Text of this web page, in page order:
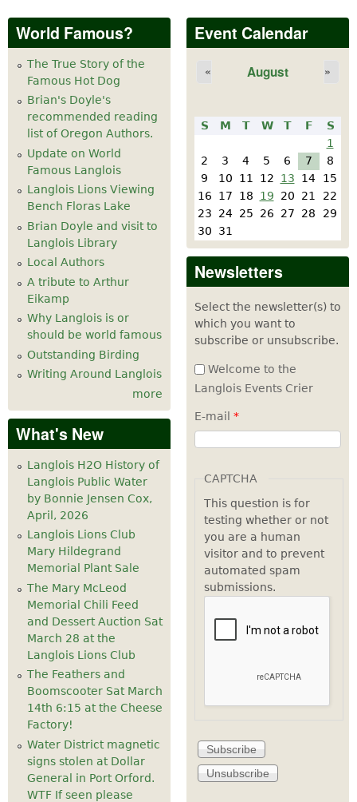
World Famous?
The True Story of the
Famous Hot Dog
Brian's Doyle's
recommended reading
list of Oregon Authors.
Update on World
Famous Langlois
Langlois Lions Viewing
Bench Floras Lake
Brian Doyle and visit to
Langlois Library
Local Authors
A tribute to Arthur
Eikamp
Why Langlois is or
should be world famous
Outstanding Birding
Writing Around Langlois
more
What's New
Langlois H2O History of
Langlois Public Water
by Bonnie Jensen Cox,
April, 2026
Langlois Lions Club
Mary Hildegrand
Memorial Plant Sale
The Mary McLeod
Memorial Chili Feed
and Dessert Auction Sat
March 28 at the
Langlois Lions Club
The Feathers and
Boomscooter Sat March
14th 6:15 at the Cheese
Factory!
Water District magnetic
signs stolen at Dollar
General in Port Orford.
WTF If seen please
Event Calendar
August
« »
S M T W T F
S
1
2
3 4 5 6 7
8
9
10 11 12 13 14
15
16
17 18 19 20 21
22
23
24 25 26 27 28
29
30
31
Newsletters
Select the newsletter(s) to
which you want to
subscribe or unsubscribe.
Welcome to the
Langlois Events Crier
E-mail *
CAPTCHA
This question is for
testing whether or not
you are a human
visitor and to prevent
automated spam
submissions.